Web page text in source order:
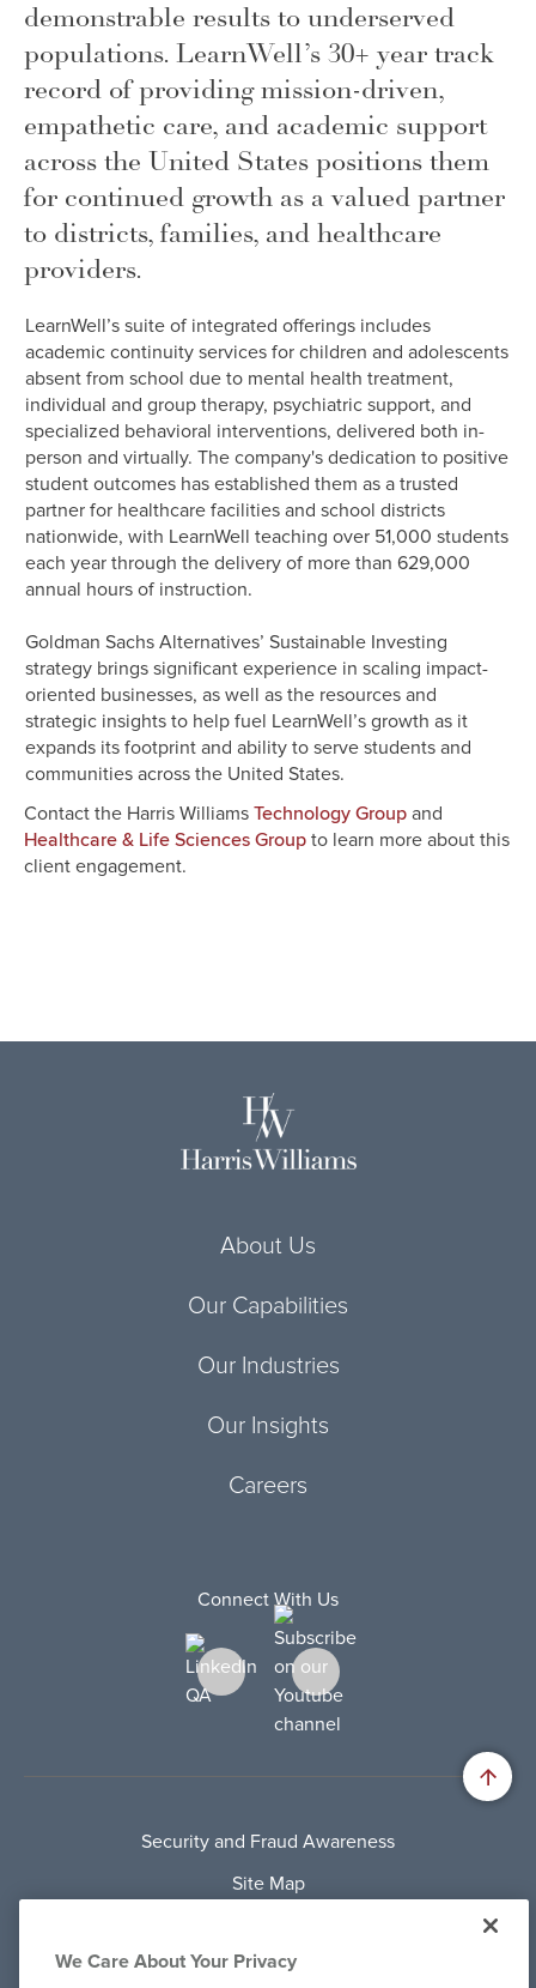
demonstrable results to underserved
populations. LearnWell’s 30+ year track
record of providing mission-driven,
empathetic care, and academic support
across the United States positions them
for continued growth as a valued partner
to districts, families, and healthcare
providers.
LearnWell’s suite of integrated offerings includes
academic continuity services for children and adolescents
absent from school due to mental health treatment,
individual and group therapy, psychiatric support, and
specialized behavioral interventions, delivered both in-
person and virtually. The company's dedication to positive
student outcomes has established them as a trusted
partner for healthcare facilities and school districts
nationwide, with LearnWell teaching over 51,000 students
each year through the delivery of more than 629,000
annual hours of instruction.
Goldman Sachs Alternatives’ Sustainable Investing
strategy brings significant experience in scaling impact-
oriented businesses, as well as the resources and
strategic insights to help fuel LearnWell’s growth as it
expands its footprint and ability to serve students and
communities across the United States.
Contact the Harris Williams Technology Group and
Healthcare & Life Sciences Group to learn more about this
client engagement.
About Us
Our Capabilities
Our Industries
Our Insights
Careers
Connect With Us
Security and Fraud Awareness
Site Map
Terms Of Use
We Care About Your Privacy